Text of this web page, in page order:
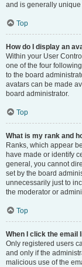
and is generally
Top
How do I display an
Within your User
one of the four
to the board
avatars can be made
board administrator.
Top
What is my rank and
Ranks, which appear
have made or identify
general, you cannot
set by the board
unnecessarily just to
the moderator or
Top
When I click the email
Only registered users
and only if the
malicious use of the